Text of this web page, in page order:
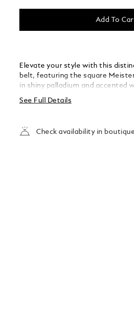
Add To
Elevate your style with this
belt, featuring the square
in shiny palladium and accented
strap. Crafted from caramel
touch of texture and
both casual and refined
See Full Details
Check availability in